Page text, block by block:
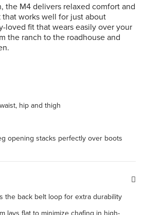
the M4 delivers relaxed comfort and
that works well for just about
loved fit that wears easily over your
the ranch to the roadhouse and
hip and thigh
opening stacks perfectly over boots
the back belt loop for extra durability